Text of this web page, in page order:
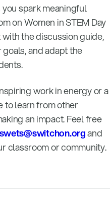
spark meaningful
on Women in STEM Day
the discussion guide,
and adapt the
work in energy or a
to learn from other
an impact. Feel free
and
classroom or community.